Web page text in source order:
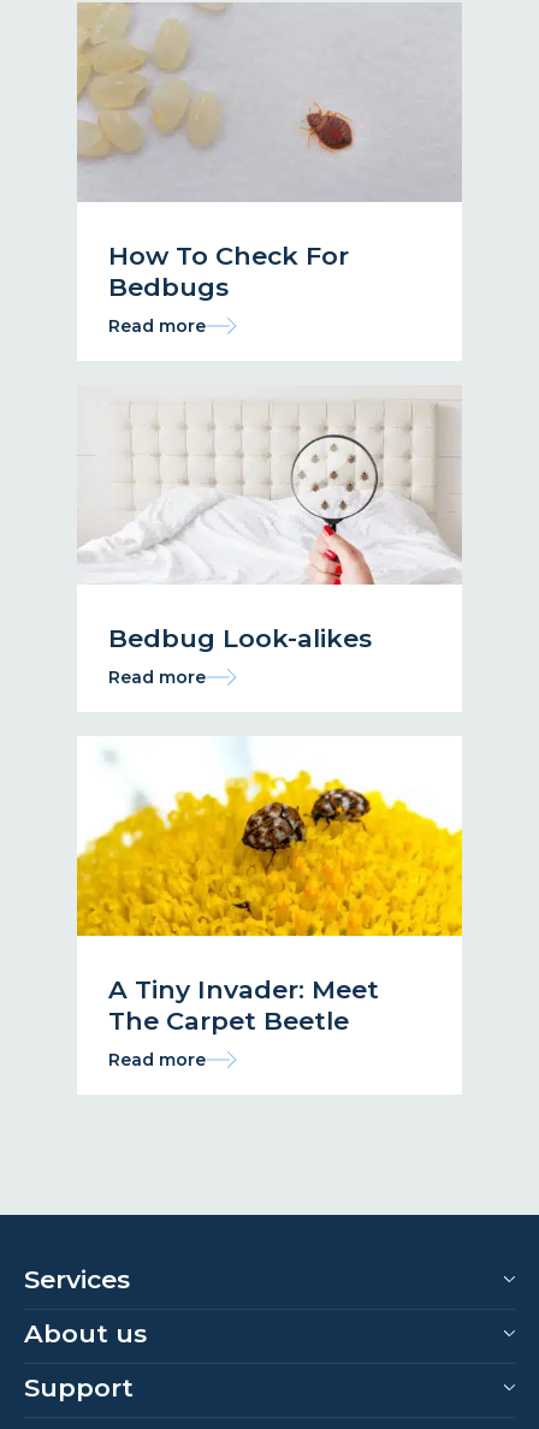
How To Check For
Bedbugs
Read more
Bedbug Look-alikes
Read more
A Tiny Invader: Meet
The Carpet Beetle
Read more
Services
About us
Support